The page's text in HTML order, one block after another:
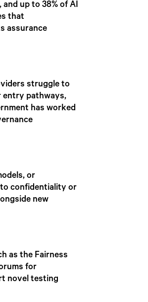
up to 38% of AI
that
assurance
struggle to
entry pathways,
has worked
or
confidentiality or
new
as the Fairness
for
novel testing